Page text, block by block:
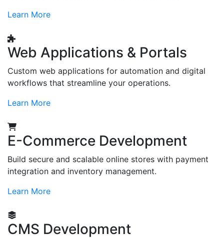
Learn More
Web Applications & Portals
Custom web applications for automation and digital
workflows that streamline your operations.
Learn More
E-Commerce Development
Build secure and scalable online stores with payment
integration and inventory management.
Learn More
CMS Development